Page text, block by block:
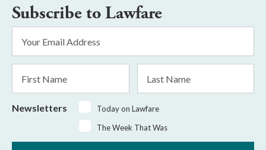
Subscribe to Lawfare
Address
*
Name
Name
Newsletters
Today on Lawfare
The Week That Was